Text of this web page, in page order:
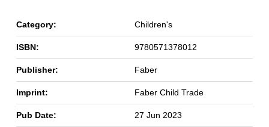
Category: Children's
ISBN: 9780571378012
Publisher: Faber
Imprint: Faber Child Trade
Pub Date: 27 Jun 2023